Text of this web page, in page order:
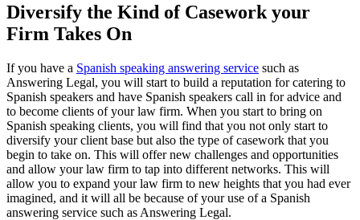
Diversify the Kind of Casework your
Firm Takes On
If you have a Spanish speaking answering service such as
Answering Legal, you will start to build a reputation for catering to
Spanish speakers and have Spanish speakers call in for advice and
to become clients of your law firm. When you start to bring on
Spanish speaking clients, you will find that you not only start to
diversify your client base but also the type of casework that you
begin to take on. This will offer new challenges and opportunities
and allow your law firm to tap into different networks. This will
allow you to expand your law firm to new heights that you had ever
imagined, and it will all be because of your use of a Spanish
answering service such as Answering Legal.